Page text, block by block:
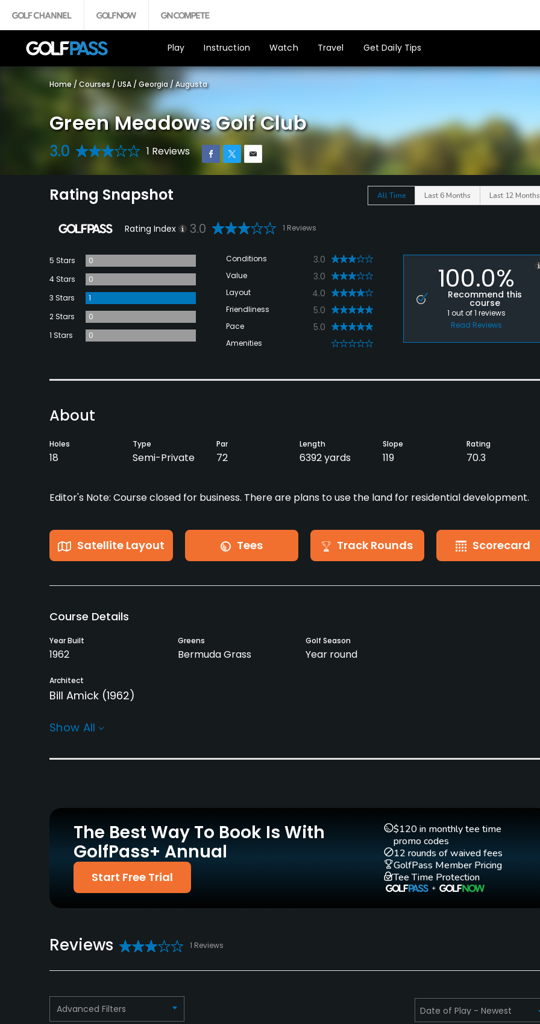
Play Instruction Watch Travel Get Daily Tips
Home / Courses / USA / Georgia /Augusta
Green Meadows Golf Club
3.0 1 Reviews
Rating Snapshot All Time Last 6 Months Last 12 Months
Rating Index 3.0 1 Reviews
5 Stars
0
4 Stars
0
3 Stars
1
2 Stars
0
1 Stars
0
Conditions 3.0
Value 3.0
Layout 4.0
Friendliness 5.0
Pace 5.0
Amenities 0
100.0%
Recommend this
course
1 out of1 reviews
Read Reviews
About
Holes
18
Type
Semi-Private
Par
72
Length
6392 yards
Slope
119
Rating
70.3
Editor's Note: Course closed for business. There are plans to use the land for residential development.
Satellite Layout Tees Track Rounds Scorecard
Course Details
Year Built
1962
Greens
Bermuda Grass
Golf Season
Year round
Architect
Bill Amick (1962)
Rentals/Services
Yes No
Driving Range
Yes Yes
Policies
Metal Spikes Allowed
Restaurant
Show All
The Best Way To Book Is With
GolfPass+ Annual
Start Free Trial
$120 in monthly tee time
promo codes
12 rounds of waived fees
GolfPass Member Pricing
Tee Time Protection
Reviews 1 Reviews
Advanced Filters